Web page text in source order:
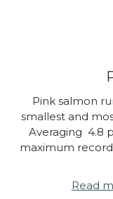
Pink salmon
smallest and
Averaging 4.8
maximum
Read